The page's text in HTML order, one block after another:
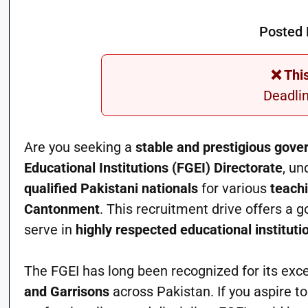
Posted
❌
Are you seeking astable and prestigious
Educational Institutions (FGEI) Directorate,
qualified Pakistani nationals for various
Cantonment. This recruitment drive offers a
serve in highly respected educational
The FGEI has long been recognized for its
and Garrisons across Pakistan. If you aspire